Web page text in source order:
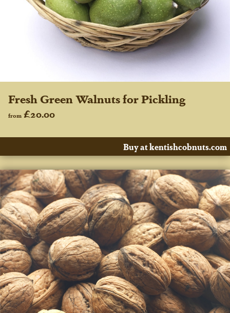
Fresh Green Walnuts for Pickling
from £20.00
Buy at kentishcobnuts.com